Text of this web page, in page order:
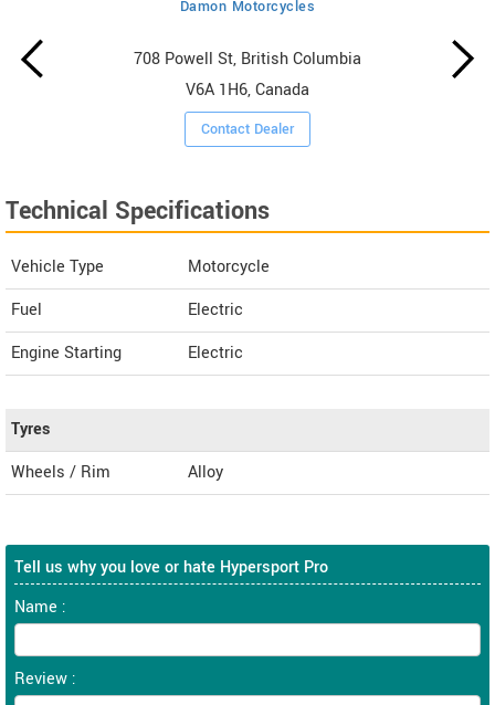
Damon Motorcycles
708 Powell St, British Columbia
V6A 1H6, Canada
Contact Dealer
Technical Specifications
Vehicle Type
Motorcycle
Fuel
Electric
Engine Starting
Electric
Tyres
Wheels / Rim
Alloy
Tell us why you love or hate Hypersport Pro
Name :
Review :